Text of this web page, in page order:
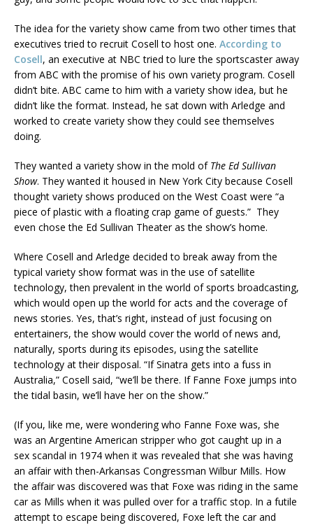
The idea for the variety show came from two other times that
executives tried to recruit Cosell to host one. According to
Cosell, an executive at NBC tried to lure the sportscaster away
from ABC with the promise of his own variety program. Cosell
didn’t bite. ABC came to him with a variety show idea, but he
didn’t like the format. Instead, he sat down with Arledge and
worked to create variety show they could see themselves
doing.
They wanted a variety show in the mold of The Ed Sullivan
Show. They wanted it housed in New York City because Cosell
thought variety shows produced on the West Coast were “a
piece of plastic with a floating crap game of guests.” They
even chose the Ed Sullivan Theater as the show’s home.
Where Cosell and Arledge decided to break away from the
typical variety show format was in the use of satellite
technology, then prevalent in the world of sports broadcasting,
which would open up the world for acts and the coverage of
news stories. Yes, that’s right, instead of just focusing on
entertainers, the show would cover the world of news and,
naturally, sports during its episodes, using the satellite
technology at their disposal. “If Sinatra gets into a fuss in
Australia,” Cosell said, “we’ll be there. If Fanne Foxe jumps into
the tidal basin, we’ll have her on the show.”
(If you, like me, were wondering who Fanne Foxe was, she
was an Argentine American stripper who got caught up in a
sex scandal in 1974 when it was revealed that she was having
an affair with then-Arkansas Congressman Wilbur Mills. How
the affair was discovered was that Foxe was riding in the same
car as Mills when it was pulled over for a traffic stop. In a futile
attempt to escape being discovered, Foxe left the car and